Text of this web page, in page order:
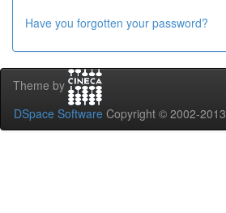
Have you forgotten your password?
Theme by
DSpace Software Copyright © 2002-2013